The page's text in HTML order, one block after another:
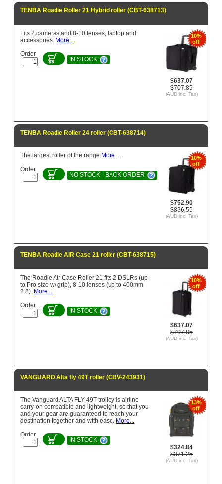
TENBA Roadie Roller 21 Hybrid roller (CBT-638713)
10%
off
$637.07
$707.85
(AUD inc. Tax)
Fits 2 cameras and 8-10 lenses, laptop and
accessories. More...
Order
IN STOCK
TENBA Roadie Roller 24 roller (CBT-638714)
10%
off
$752.90
$836.55
(AUD inc. Tax)
The largest roller of the range More...
Order
NO STOCK - BACK ORDER
TENBA Roadie AIR Case 21 roller (CBT-638715)
10%
off
$637.07
$707.85
(AUD inc. Tax)
The Roadie Air Case Roller 21 fits 2 DSLRs (up
to Pro size w/ grip), 8-10 lenses (up to 400mm
2.8). More...
Order
IN STOCK
VANGUARD Alta fly 49T roller (CBV-243931)
13%
off
$324.84
$371.25
(AUD inc. Tax)
The Vanguard ALTA FLY 49T trolley is airline
carry-on compatible and lightweight, so that you
and your gear are guaranteed to reach your
destination together and with ease. More...
Order
IN STOCK